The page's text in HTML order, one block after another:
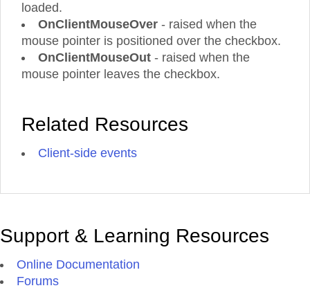
loaded.
OnClientMouseOver - raised when the
mouse pointer is positioned over the checkbox.
OnClientMouseOut - raised when the
mouse pointer leaves the checkbox.
Related Resources
Client-side events
Support & Learning Resources
Online Documentation
Forums